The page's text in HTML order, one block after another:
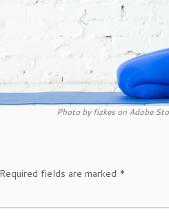
Photo by fizkes on Adobe
Required fields are marked *